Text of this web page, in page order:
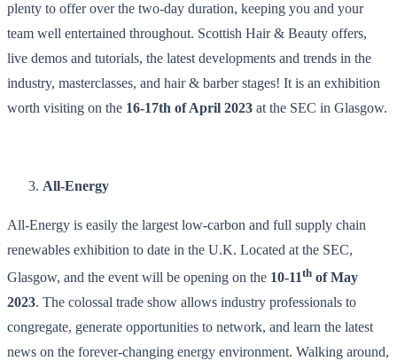
plenty to offer over the two-day duration, keeping you and your
team well entertained throughout. Scottish Hair & Beauty offers,
live demos and tutorials, the latest developments and trends in the
industry, masterclasses, and hair & barber stages! It is an exhibition
worth visiting on the 16-17th of April 2023 at the SEC in Glasgow.
All-Energy
All-Energy is easily the largest low-carbon and full supply chain
renewables exhibition to date in the U.K. Located at the SEC,
Glasgow, and the event will be opening on the 10-11th of May
2023. The colossal trade show allows industry professionals to
congregate, generate opportunities to network, and learn the latest
news on the forever-changing energy environment. Walking around,